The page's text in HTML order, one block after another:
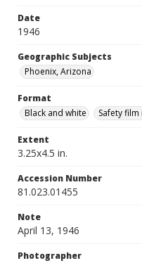
Date
1946
Geographic Subjects
Phoenix, Arizona
Format
Black and white
Safety film
Extent
3.25x4.5 in.
Accession Number
81.023.01455
Note
April 13, 1946
Photographer